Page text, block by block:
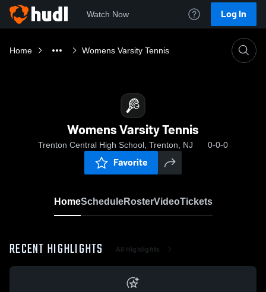
Watch Now Log In
Home Womens Varsity Tennis
Womens Varsity Tennis
Trenton Central High School, Trenton, NJ 0-0-0
Favorite
HomeScheduleRosterVideoTickets
RECENT HIGHLIGHTS All Highlights